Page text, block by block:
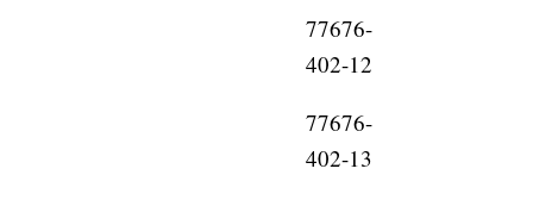
77676-
402-12
77676-
402-13